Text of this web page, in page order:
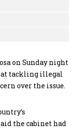
on Sunday night
at tackling illegal
over the issue.
the cabinet had